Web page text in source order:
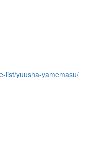
list/yuusha-yamemasu/